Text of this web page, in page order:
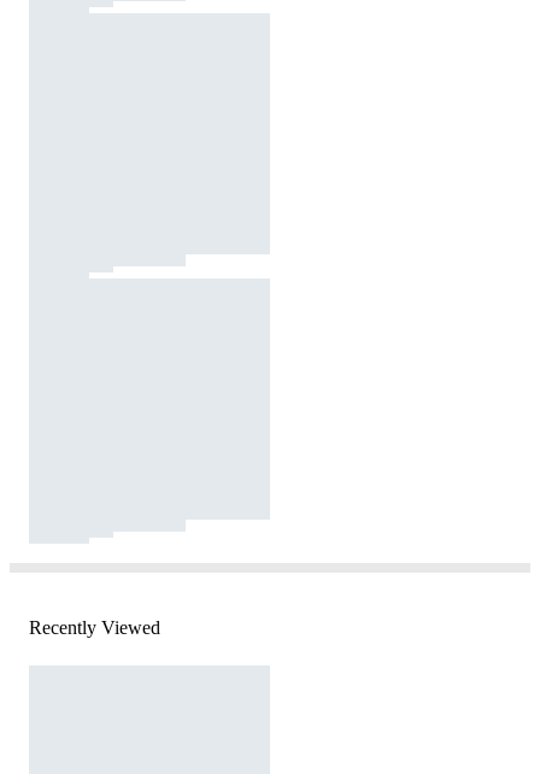
Recently Viewed